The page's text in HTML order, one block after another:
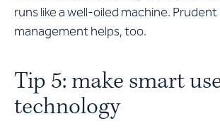
runs like a well-oiled machine.
management helps, too.
Tip 5: make smart
technology